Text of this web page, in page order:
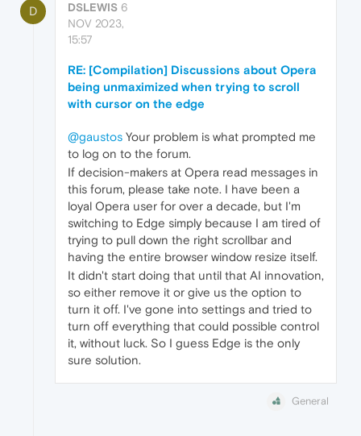
D DSLEWIS 6
NOV 2023,
15:57
RE: [Compilation] Discussions about Opera
being unmaximized when trying to scroll
with cursor on the edge
@gaustos Your problem is what prompted me
to log on to the forum.
If decision-makers at Opera read messages in
this forum, please take note. I have been a
loyal Opera user for over a decade, but I'm
switching to Edge simply because I am tired of
trying to pull down the right scrollbar and
having the entire browser window resize itself.
It didn't start doing that until that AI innovation,
so either remove it or give us the option to
turn it off. I've gone into settings and tried to
turn off everything that could possible control
it, without luck. So I guess Edge is the only
sure solution.
General